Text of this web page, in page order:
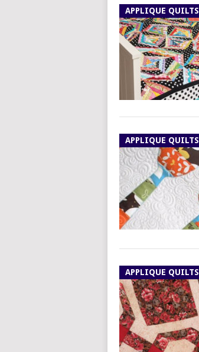
APPLIQUE QUILTS
APPLIQUE QUILTS
APPLIQUE QUILTS